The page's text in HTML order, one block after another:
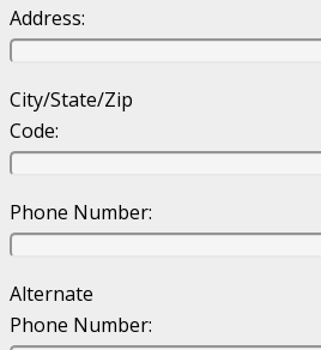
Address:
City/State/Zip
Code:
Phone Number:
Alternate
Phone Number: